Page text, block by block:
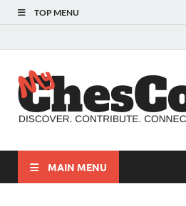
TOP MENU
MAIN MENU